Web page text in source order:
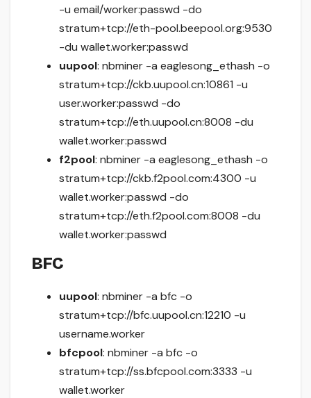
-u email/worker:passwd -do
stratum+tcp://eth-pool.beepool.org:9530
-du wallet.worker:passwd
uupool: nbminer -a eaglesong_ethash -o
stratum+tcp://ckb.uupool.cn:10861 -u
user.worker:passwd -do
stratum+tcp://eth.uupool.cn:8008 -du
wallet.worker:passwd
f2pool: nbminer -a eaglesong_ethash -o
stratum+tcp://ckb.f2pool.com:4300 -u
wallet.worker:passwd -do
stratum+tcp://eth.f2pool.com:8008 -du
wallet.worker:passwd
BFC
uupool: nbminer -a bfc -o
stratum+tcp://bfc.uupool.cn:12210 -u
username.worker
bfcpool: nbminer -a bfc -o
stratum+tcp://ss.bfcpool.com:3333 -u
wallet.worker